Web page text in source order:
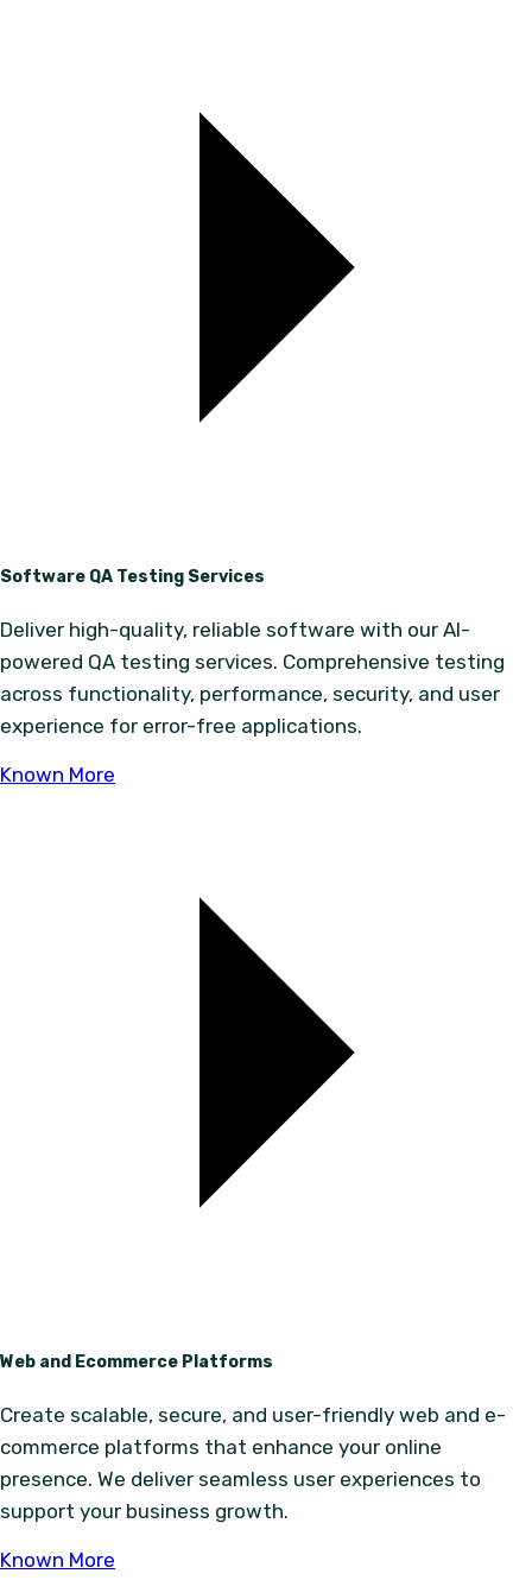
Software QA Testing Services
Deliver high-quality, reliable software with our AI-
powered QA testing services. Comprehensive testing
across functionality, performance, security, and user
experience for error-free applications.
Known More
Web and Ecommerce Platforms
Create scalable, secure, and user-friendly web and e-
commerce platforms that enhance your online
presence. We deliver seamless user experiences to
support your business growth.
Known More